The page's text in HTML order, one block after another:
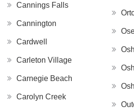
Cannings Falls
Cannington
Cardwell
Carleton Village
Carnegie Beach
Carolyn Creek